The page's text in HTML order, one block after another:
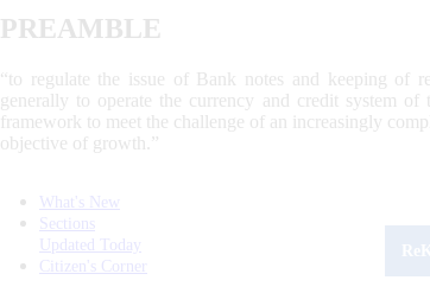
PREAMBLE
“to regulate the issue of Bank notes and keeping of
generally to operate the currency and credit system
framework to meet the challenge of an increasingly
objective of growth.”
What's New
Sections
Updated Today
Citizen's Corner